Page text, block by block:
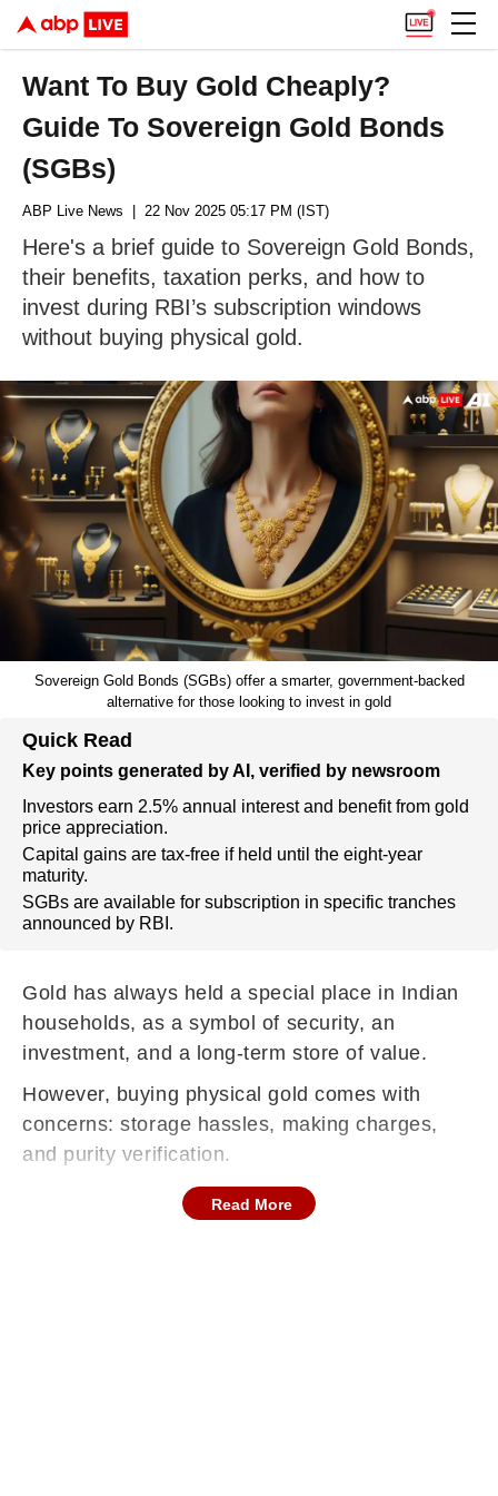
Want To Buy Gold Cheaply?
Guide To Sovereign Gold Bonds
(SGBs)
ABP Live News | 22 Nov 2025 05:17 PM (IST)
Here's a brief guide to Sovereign Gold Bonds,
their benefits, taxation perks, and how to
invest during RBI’s subscription windows
without buying physical gold.
Sovereign Gold Bonds (SGBs) offer a smarter, government-backed
alternative for those looking to invest in gold
Quick Read
Key points generated by AI, verified by newsroom
Investors earn 2.5% annual interest and benefit from gold
price appreciation.
Capital gains are tax-free if held until the eight-year
maturity.
SGBs are available for subscription in specific tranches
announced by RBI.
Gold has always held a special place in Indian
households, as a symbol of security, an
investment, and a long-term store of value.
However, buying physical gold comes with
concerns: storage hassles, making charges,
and purity verification.
Read More